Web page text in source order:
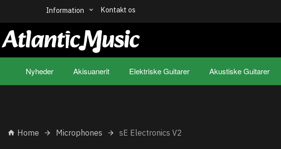
Information Kontakt os
Nyheder Akisuanerit Elektriske Guitarer Akustiske Guitarer
Home Microphones sE Electronics V2